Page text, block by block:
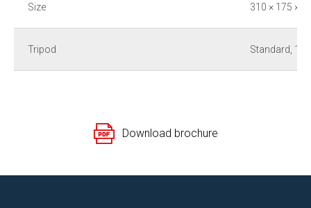
Size 310 × 175 ×
Tripod Standard, 1/
Download brochure